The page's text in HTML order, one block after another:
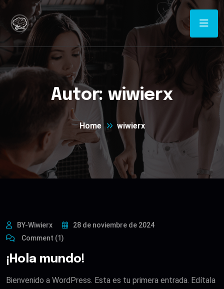
Autor: wiwierx
Home wiwierx
BY-Wiwierx
28 de noviembre de 2024
Comment (1)
¡Hola mundo!
Bienvenido a WordPress. Esta es tu primera entrada. Edítala